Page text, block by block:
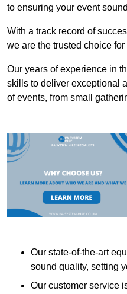
to ensuring your event
With a track record of
we are the trusted choice
Our years of experience in
skills to deliver exceptional
of events, from small
Our state-of-the-art
sound quality, setting
Our customer service